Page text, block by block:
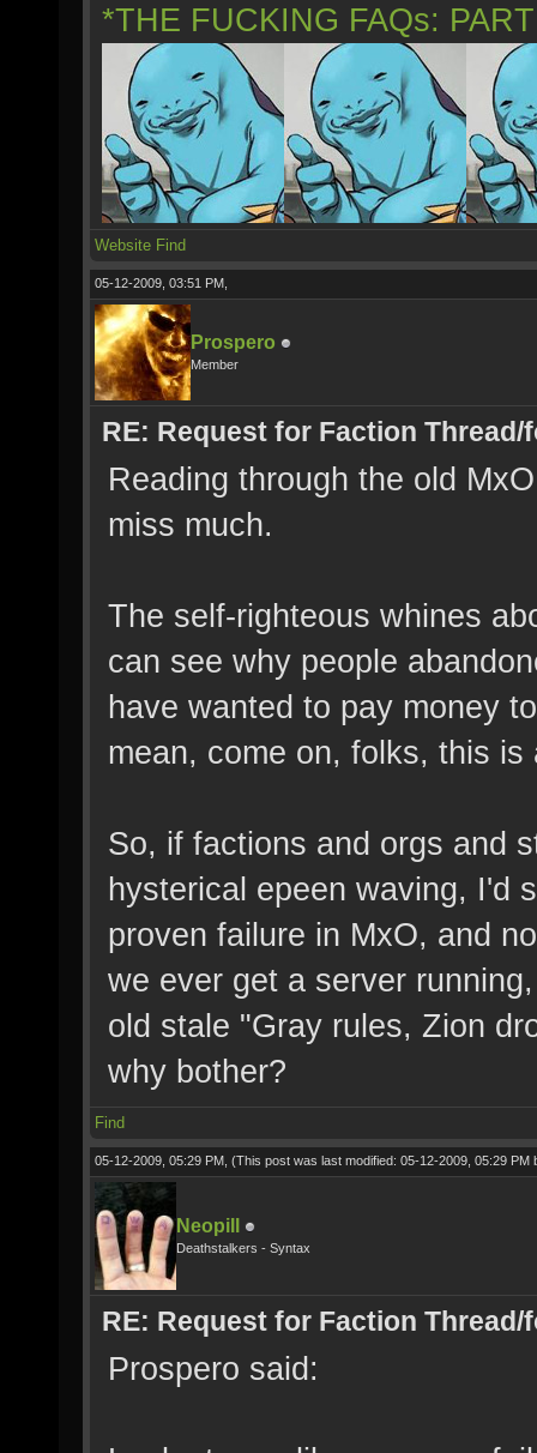
*THE FUCKING FAQs:
Website Find
05-12-2009, 03:51 PM,
Prospero
Member
RE: Request for Faction Thread/
Reading through the old
miss much.
The self-righteous whines
can see why people
have wanted to pay money
mean, come on, folks, this is
So, if factions and orgs and
hysterical epeen waving, I'd
proven failure in MxO, and
we ever get a server
old stale "Gray rules, Zion
why bother?
Find
05-12-2009, 05:29 PM, (This post was last modified: 05-12-2009, 05:29 PM
Neopill
Deathstalkers - Syntax
RE: Request for Faction Thread/
Prospero said: